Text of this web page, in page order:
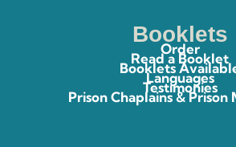
Booklets
Order
Read a Booklet
Booklets
Languages
Testimonies
Prison Chaplains & Prison